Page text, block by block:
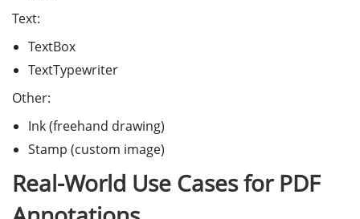
Text:
TextBox
TextTypewriter
Other:
Ink (freehand drawing)
Stamp (custom image)
Real-World Use Cases for PDF